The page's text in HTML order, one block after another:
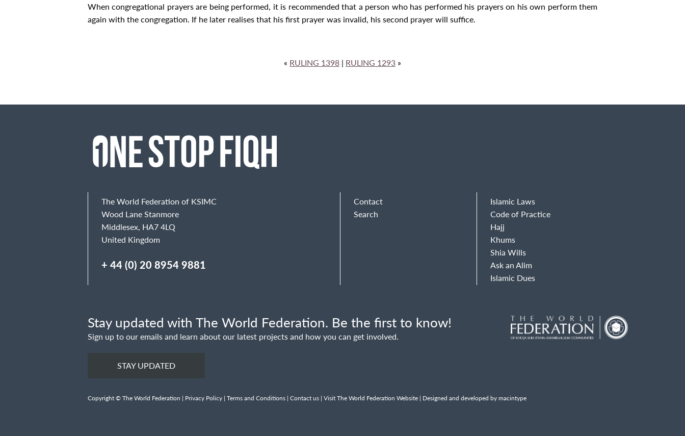
When congregational prayers are being performed, it is recommended that a person who has performed his prayers on his own perform them
again with the congregation. If he later realises that his first prayer was invalid, his second prayer will suffice.
« RULING 1398 | RULING 1293 »
The World Federation of KSIMC
Wood Lane Stanmore
Middlesex, HA7 4LQ
United Kingdom
+ 44 (0) 20 8954 9881
Contact
Search
Islamic Laws
Code of Practice
Hajj
Khums
Shia Wills
Ask an Alim
Islamic Dues
Stay updated with The World Federation. Be the first to know!
Sign up to our emails and learn about our latest projects and how you can get involved.
STAY UPDATED
Copyright © The World Federation | Privacy Policy | Terms and Conditions | Contact us | Visit The World Federation Website | Designed and developed by macintype